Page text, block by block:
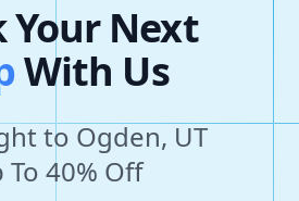
Your Next
With Us
to Ogden, UT
To 40% Off